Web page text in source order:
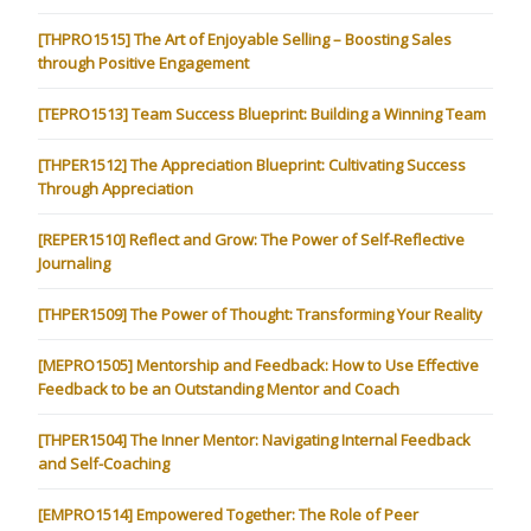
[THPRO1515] The Art of Enjoyable Selling – Boosting Sales
through Positive Engagement
[TEPRO1513] Team Success Blueprint: Building a Winning Team
[THPER1512] The Appreciation Blueprint: Cultivating Success
Through Appreciation
[REPER1510] Reflect and Grow: The Power of Self-Reflective
Journaling
[THPER1509] The Power of Thought: Transforming Your Reality
[MEPRO1505] Mentorship and Feedback: How to Use Effective
Feedback to be an Outstanding Mentor and Coach
[THPER1504] The Inner Mentor: Navigating Internal Feedback
and Self-Coaching
[EMPRO1514] Empowered Together: The Role of Peer